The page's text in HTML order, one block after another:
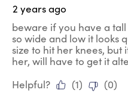
2 years ago
beware if you have a
so wide and low it looks
size to hit her knees,
her, will have to get it
Helpful?
(1) (0)